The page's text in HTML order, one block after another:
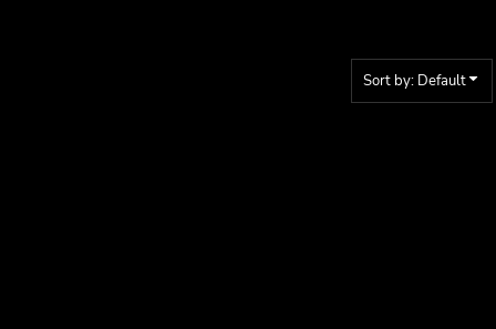
Sort by: Default